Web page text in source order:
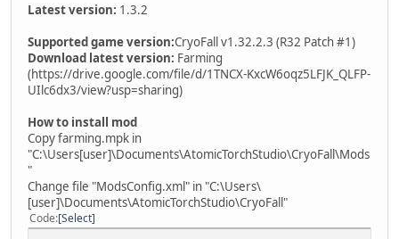
Latest version: 1.3.2
Supported game version:CryoFall v1.32.2.3 (R32 Patch #1)
Download latest version: Farming
(https://drive.google.com/file/d/1TNCX-KxcW6oqz5LFJK_QLFP-
UIlc6dx3/view?usp=sharing)
How to install mod
Copy farming.mpk in
"C:\Users[user]\Documents\AtomicTorchStudio\CryoFall\Mods
"
Change file "ModsConfig.xml" in "C:\Users\
[user]\Documents\AtomicTorchStudio\CryoFall"
Code Select